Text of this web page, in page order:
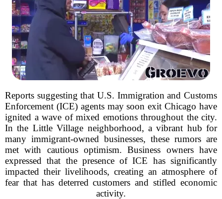
Reports suggesting that U.S. Immigration and Customs
Enforcement (ICE) agents may soon exit Chicago have
ignited a wave of mixed emotions throughout the city.
In the Little Village neighborhood, a vibrant hub for
many immigrant-owned businesses, these rumors are
met with cautious optimism. Business owners have
expressed that the presence of ICE has significantly
impacted their livelihoods, creating an atmosphere of
fear that has deterred customers and stifled economic
activity.